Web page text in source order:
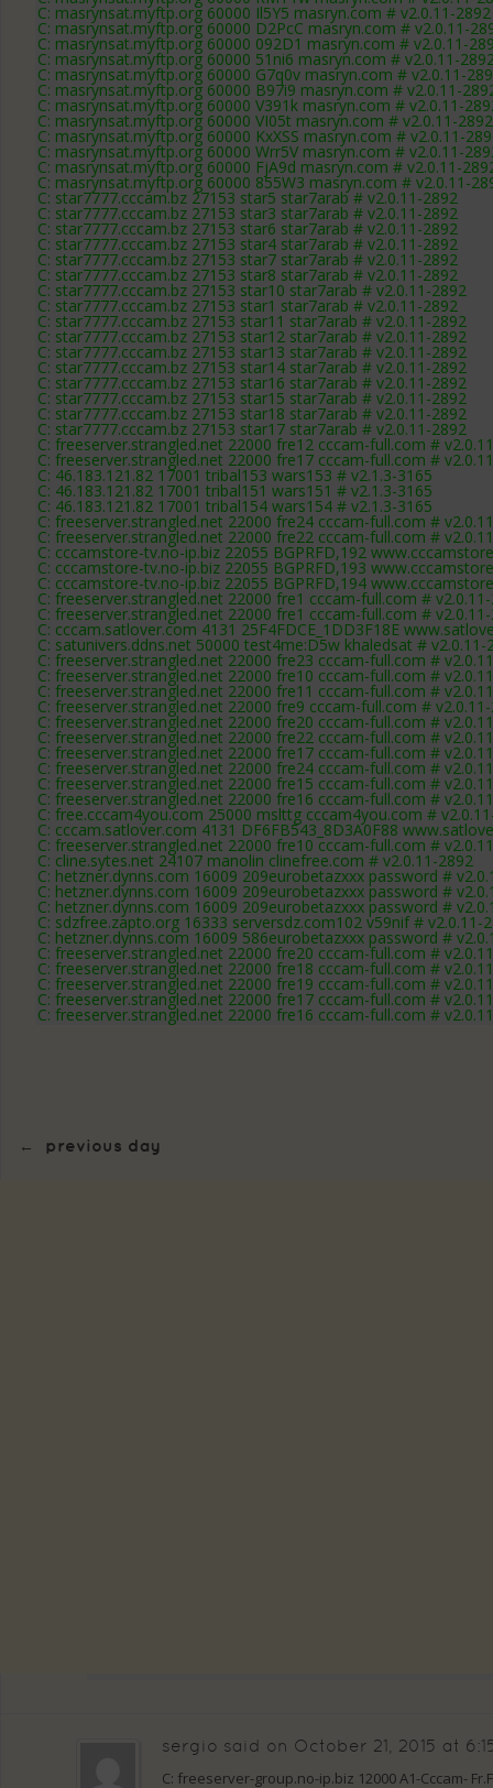
C: masrynsat.myftp.org 60000 Il5Y5 masryn.com # v2.0.11-2892
C: masrynsat.myftp.org 60000 D2PcC masryn.com # v2.0.11-
C: masrynsat.myftp.org 60000 092D1 masryn.com # v2.0.11-
C: masrynsat.myftp.org 60000 51ni6 masryn.com # v2.0.11-
C: masrynsat.myftp.org 60000 G7q0v masryn.com # v2.0.11-
C: masrynsat.myftp.org 60000 B97i9 masryn.com # v2.0.11-
C: masrynsat.myftp.org 60000 V391k masryn.com # v2.0.11-
C: masrynsat.myftp.org 60000 VI05t masryn.com # v2.0.11-2892
C: masrynsat.myftp.org 60000 KxXSS masryn.com # v2.0.11-
C: masrynsat.myftp.org 60000 Wrr5V masryn.com # v2.0.11-
C: masrynsat.myftp.org 60000 FjA9d masryn.com # v2.0.11-
C: masrynsat.myftp.org 60000 855W3 masryn.com # v2.0.11-
C: star7777.cccam.bz 27153 star5 star7arab # v2.0.11-2892
C: star7777.cccam.bz 27153 star3 star7arab # v2.0.11-2892
C: star7777.cccam.bz 27153 star6 star7arab # v2.0.11-2892
C: star7777.cccam.bz 27153 star4 star7arab # v2.0.11-2892
C: star7777.cccam.bz 27153 star7 star7arab # v2.0.11-2892
C: star7777.cccam.bz 27153 star8 star7arab # v2.0.11-2892
C: star7777.cccam.bz 27153 star10 star7arab # v2.0.11-2892
C: star7777.cccam.bz 27153 star1 star7arab # v2.0.11-2892
C: star7777.cccam.bz 27153 star11 star7arab # v2.0.11-2892
C: star7777.cccam.bz 27153 star12 star7arab # v2.0.11-2892
C: star7777.cccam.bz 27153 star13 star7arab # v2.0.11-2892
C: star7777.cccam.bz 27153 star14 star7arab # v2.0.11-2892
C: star7777.cccam.bz 27153 star16 star7arab # v2.0.11-2892
C: star7777.cccam.bz 27153 star15 star7arab # v2.0.11-2892
C: star7777.cccam.bz 27153 star18 star7arab # v2.0.11-2892
C: star7777.cccam.bz 27153 star17 star7arab # v2.0.11-2892
C: freeserver.strangled.net 22000 fre12 cccam-full.com #
C: freeserver.strangled.net 22000 fre17 cccam-full.com #
C: 46.183.121.82 17001 tribal153 wars153 # v2.1.3-3165
C: 46.183.121.82 17001 tribal151 wars151 # v2.1.3-3165
C: 46.183.121.82 17001 tribal154 wars154 # v2.1.3-3165
C: freeserver.strangled.net 22000 fre24 cccam-full.com #
C: freeserver.strangled.net 22000 fre22 cccam-full.com #
C: cccamstore-tv.no-ip.biz 22055 BGPRFD,192
C: cccamstore-tv.no-ip.biz 22055 BGPRFD,193
C: cccamstore-tv.no-ip.biz 22055 BGPRFD,194
C: freeserver.strangled.net 22000 fre1 cccam-full.com #
C: freeserver.strangled.net 22000 fre1 cccam-full.com #
C: cccam.satlover.com 4131 25F4FDCE_1DD3F18E
C: satunivers.ddns.net 50000 test4me:D5w khaledsat # v2.0.11-
C: freeserver.strangled.net 22000 fre23 cccam-full.com #
C: freeserver.strangled.net 22000 fre10 cccam-full.com #
C: freeserver.strangled.net 22000 fre11 cccam-full.com #
C: freeserver.strangled.net 22000 fre9 cccam-full.com #
C: freeserver.strangled.net 22000 fre20 cccam-full.com #
C: freeserver.strangled.net 22000 fre22 cccam-full.com #
C: freeserver.strangled.net 22000 fre17 cccam-full.com #
C: freeserver.strangled.net 22000 fre24 cccam-full.com #
C: freeserver.strangled.net 22000 fre15 cccam-full.com #
C: freeserver.strangled.net 22000 fre16 cccam-full.com #
C: free.cccam4you.com 25000 mslttg cccam4you.com #
C: cccam.satlover.com 4131 DF6FB543_8D3A0F88
C: freeserver.strangled.net 22000 fre10 cccam-full.com #
C: cline.sytes.net 24107 manolin clinefree.com # v2.0.11-2892
C: hetzner.dynns.com 16009 209eurobetazxxx password #
C: hetzner.dynns.com 16009 209eurobetazxxx password #
C: hetzner.dynns.com 16009 209eurobetazxxx password #
C: sdzfree.zapto.org 16333 serversdz.com102 v59nif # v2.0.11-
C: hetzner.dynns.com 16009 586eurobetazxxx password #
C: freeserver.strangled.net 22000 fre20 cccam-full.com #
C: freeserver.strangled.net 22000 fre18 cccam-full.com #
C: freeserver.strangled.net 22000 fre19 cccam-full.com #
C: freeserver.strangled.net 22000 fre17 cccam-full.com #
C: freeserver.strangled.net 22000 fre16 cccam-full.com #
← previous day
sergio said on October 21, 2015 at
C: freeserver-group.no-ip.biz 12000 A1-Cccam-